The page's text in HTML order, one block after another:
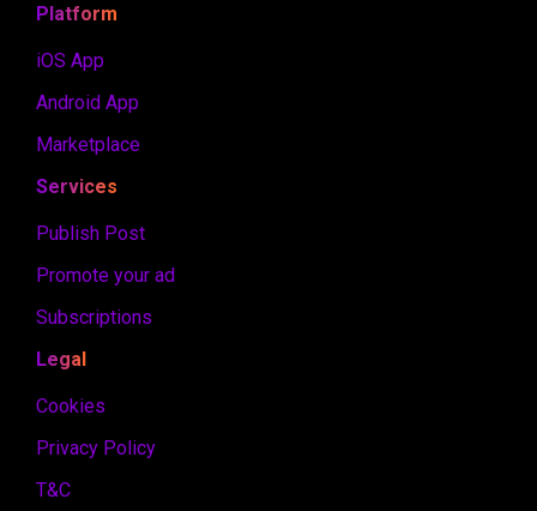
Platform
iOS App
Android App
Marketplace
Services
Publish Post
Promote your ad
Subscriptions
Legal
Cookies
Privacy Policy
T&C